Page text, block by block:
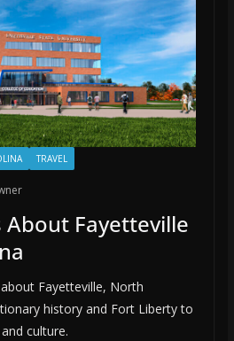
TRAVEL
About Fayetteville
Fayetteville, North
history and Fort Liberty to
culture.